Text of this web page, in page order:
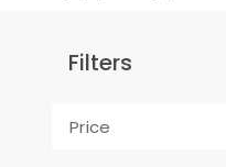
Filters
Price